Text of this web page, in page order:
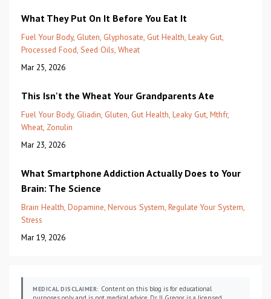
What They Put On It Before You Eat It
Fuel Your Body Gluten Glyphosate Gut Health Leaky Gut
Processed Food Seed Oils Wheat
Mar 25, 2026
This Isn't the Wheat Your Grandparents Ate
Fuel Your Body Gliadin Gluten Gut Health Leaky Gut Mthfr
Wheat Zonulin
Mar 23, 2026
What Smartphone Addiction Actually Does to Your
Brain: The Science
Brain Health Dopamine Nervous System Regulate Your System
Stress
Mar 19, 2026
MEDICAL DISCLAIMER: Content on this blog is for educational